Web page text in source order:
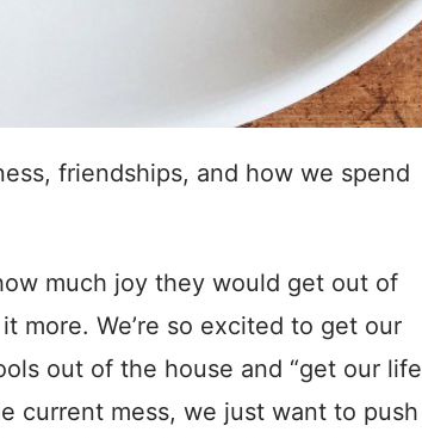
friendships, and how we spend
much joy they would get out of
more. We’re so excited to get our
out of the house and “get our life
current mess, we just want to push